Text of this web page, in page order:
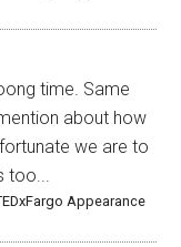
time. Same
about how
we are to
too...
Appearance